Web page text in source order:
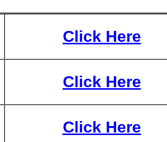
Click Here
Click Here
Click Here